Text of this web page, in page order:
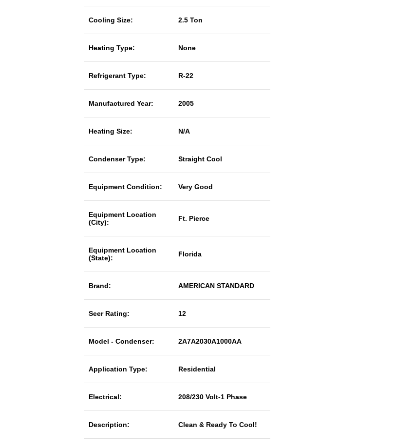
Cooling Size: 2.5 Ton
Heating Type: None
Refrigerant Type: R-22
Manufactured Year: 2005
Heating Size: N/A
Condenser Type: Straight Cool
Equipment Condition: Very Good
Equipment Location
(City):
Ft. Pierce
Equipment Location
(State):
Florida
Brand: AMERICAN STANDARD
Seer Rating: 12
Model - Condenser: 2A7A2030A1000AA
Application Type: Residential
Electrical: 208/230 Volt-1 Phase
Description: Clean & Ready To Cool!